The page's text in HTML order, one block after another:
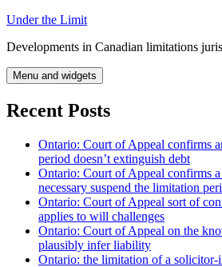
Skip
content
Under the Limit
Developments in Canadian limitations
Menu and widgets
Recent Posts
Ontario: Court of Appeal confirms
period doesn’t extinguish debt
Ontario: Court of Appeal confirms
necessary suspend the limitation
Ontario: Court of Appeal sort of
applies to will challenges
Ontario: Court of Appeal on the
plausibly infer liability
Ontario: the limitation of a solicitor-